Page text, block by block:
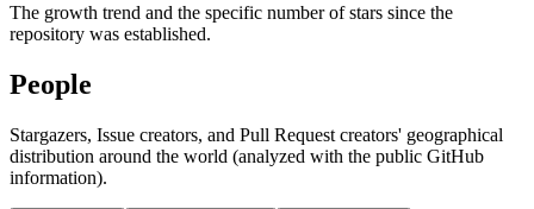
The growth trend and the specific number of stars since the
repository was established.
People
Stargazers, Issue creators, and Pull Request creators' geographical
distribution around the world (analyzed with the public GitHub
information).